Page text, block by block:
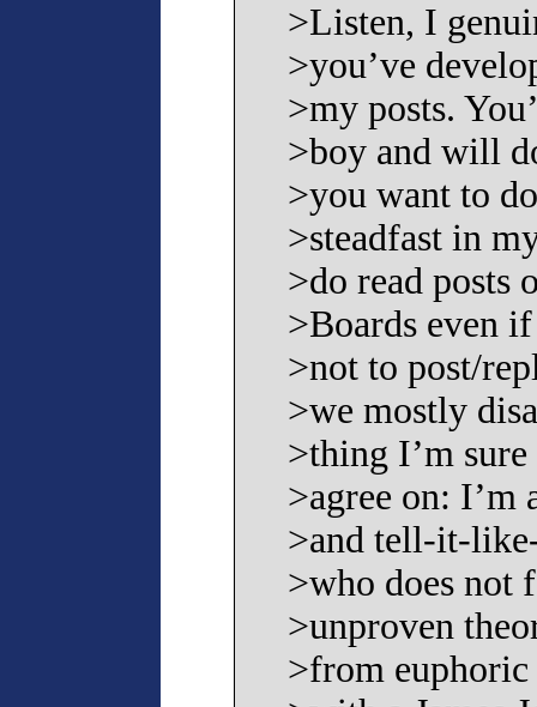
>Listen, I
>you’ve
>my posts.
>boy and will
>you want to
>steadfast in
>do read posts
>Boards even
>not to post/
>we mostly
>thing I’m
>agree on: I’m
>and tell-it-
>who does not
>unproven
>from euphoric